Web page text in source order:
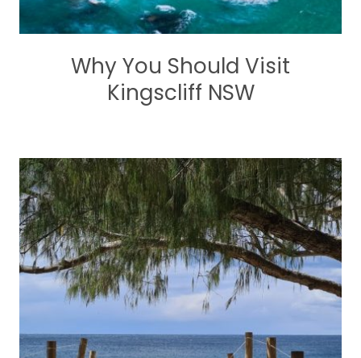
Why You Should Visit
Kingscliff NSW